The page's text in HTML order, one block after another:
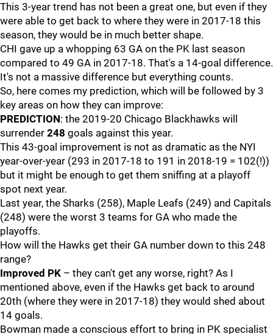
This 3-year trend has not been a great one, but even if they
were able to get back to where they were in 2017-18 this
season, they would be in much better shape.
CHI gave up a whopping 63 GA on the PK last season
compared to 49 GA in 2017-18. That's a 14-goal difference.
It's not a massive difference but everything counts.
So, here comes my prediction, which will be followed by 3
key areas on how they can improve:
PREDICTION: the 2019-20 Chicago Blackhawks will
surrender 248 goals against this year.
This 43-goal improvement is not as dramatic as the NYI
year-over-year (293 in 2017-18 to 191 in 2018-19 = 102(!))
but it might be enough to get them sniffing at a playoff
spot next year.
Last year, the Sharks (258), Maple Leafs (249) and Capitals
(248) were the worst 3 teams for GA who made the
playoffs.
How will the Hawks get their GA number down to this 248
range?
Improved PK – they can't get any worse, right? As I
mentioned above, even if the Hawks get back to around
20th (where they were in 2017-18) they would shed about
14 goals.
Bowman made a conscious effort to bring in PK specialist